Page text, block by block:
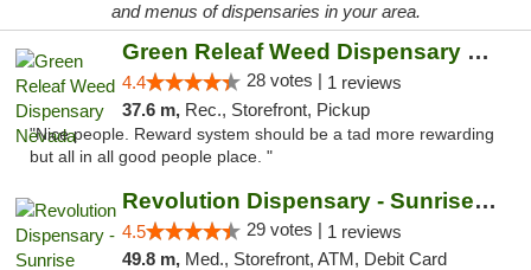
and menus of dispensaries in your area.
Green Releaf Weed Dispensary Nevada
4.4 28 votes | 1 reviews
37.6 m, Rec., Storefront, Pickup
"Nice people. Reward system should be a tad more rewarding
but all in all good people place. "
Revolution Dispensary - Sunrise Beach
4.5 29 votes | 1 reviews
49.8 m, Med., Storefront, ATM, Debit Card